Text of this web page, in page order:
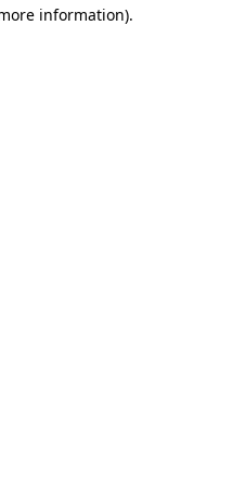
information).